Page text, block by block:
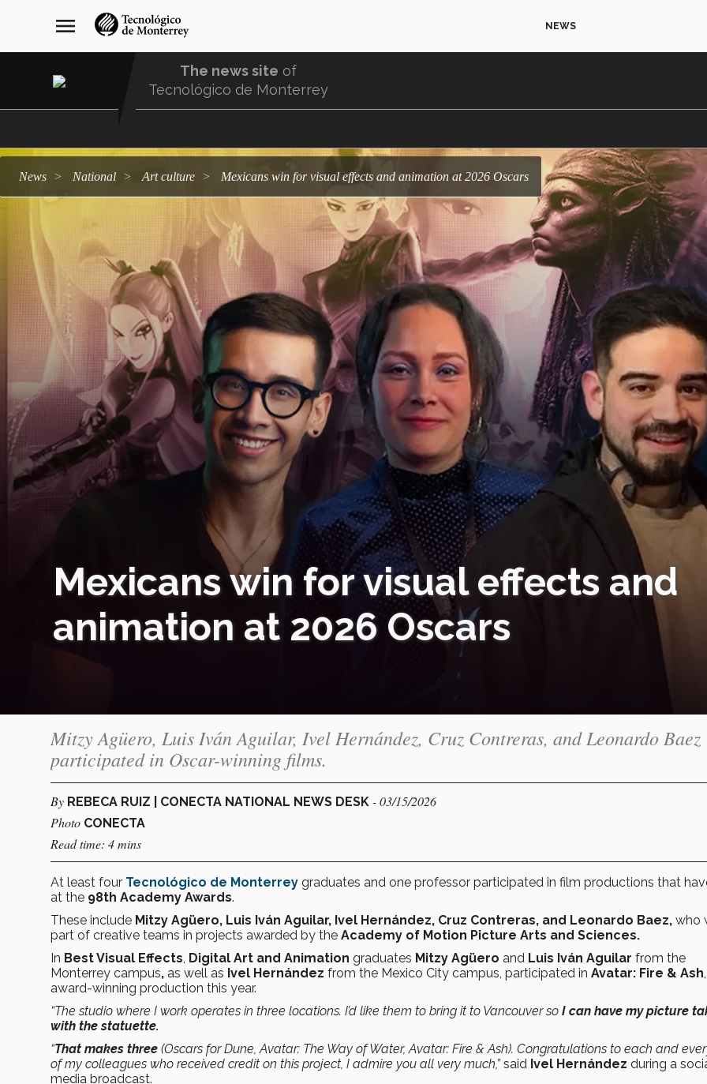
navegación
principal
menu NEWS
The news site of
Tecnológico de Monterrey
news national art culture Mexicans win for visual effects and animation at 2026 Oscars
Mexicans win for visual effects and
animation at 2026 Oscars
Mitzy Agüero, Luis Iván Aguilar, Ivel Hernández, Cruz Contreras, and Leonardo Baez
participated in Oscar-winning films.
By REBECA RUIZ | CONECTA NATIONAL NEWS DESK - 03/15/2026
Photo CONECTA
Read time: 4 mins
At least four Tecnológico de Monterrey graduates and one professor participated in film productions that
at the 98th Academy Awards.
These include Mitzy Agüero, Luis Iván Aguilar, Ivel Hernández, Cruz Contreras, and Leonardo Baez, who
part of creative teams in projects awarded by the Academy of Motion Picture Arts and Sciences.
In Best Visual Effects Digital Art and Animation graduates Mitzy Agüero and Luis Iván Aguilar from the
Monterrey campus, as well as Ivel Hernández from the Mexico City campus, participated in Avatar: Fire & Ash
award-winning production this year.
“The studio where I work operates in three locations. I’d like them to bring it to Vancouver so I can have my picture
with the statuette.
“That makes three (Oscars for Dune, Avatar: The Way of Water, Avatar: Fire & Ash). Congratulations to each and
of my colleagues who received credit on this project, I admire you all very much,”said Ivel Hernández during a
media broadcast.